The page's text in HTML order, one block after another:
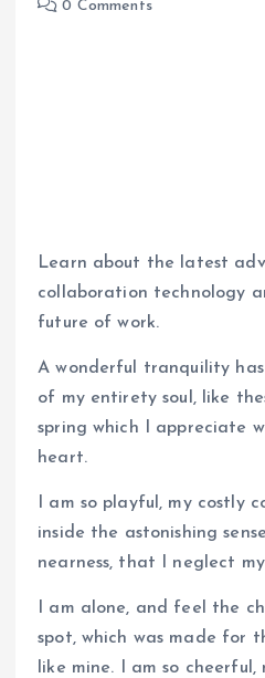
0 Comments
Learn about the latest
collaboration technology
future of work.
A wonderful tranquility
of my entirety soul, like
spring which I appreciate
heart.
I am so playful, my costly
inside the astonishing
nearness, that I neglect my
I am alone, and feel the
spot, which was made for
like mine. I am so cheerful,